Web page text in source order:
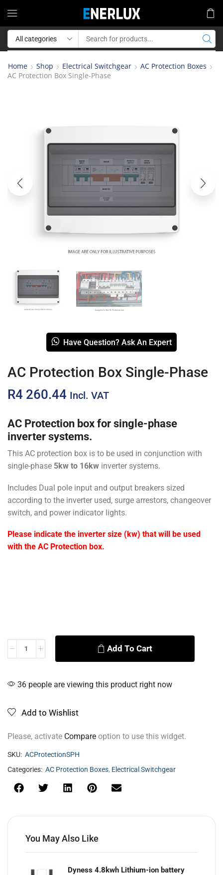
Home Shop Electrical Switchgear
AC Protection Boxes
AC Protection Box Single-Phase
Have Question? Ask An Expert
AC Protection Box Single-Phase
R4 260.44 Incl. VAT
AC Protection box for single-phase
inverter systems.
This AC protection box is to be used in conjunction with
single-phase 5kw to 16kw inverter systems.
Includes Dual pole input and output breakers sized
according to the inverter used, surge arrestors, changeover
switch, and power indicator lights.
Please indicate the inverter size (kw) that will be used
with the AC Protection box.
Add To Cart
Alternative:
36 people are viewing this product right now
Add to Wishlist
Please, activate Compare option to use this widget.
SKU: ACProtectionSPH
Categories: AC Protection Boxes, Electrical Switchgear
You May Also Like
Dyness 4.8kwh Lithium-ion battery